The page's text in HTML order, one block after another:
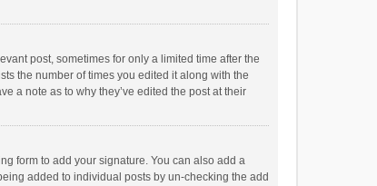
post, sometimes for only a limited time after the
the number of times you edited it along with the
a note as to why they’ve edited the post at their
form to add your signature. You can also add a
added to individual posts by un-checking the add